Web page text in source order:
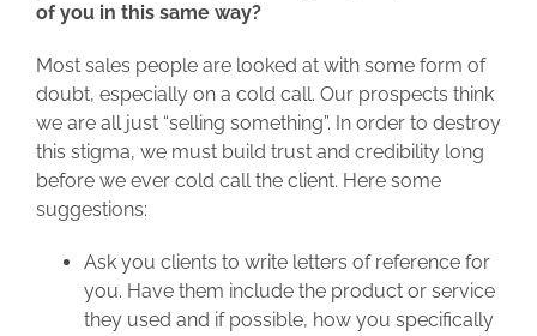
of you in this same way?
Most sales people are looked at with some form of
doubt, especially on a cold call. Our prospects think
we are all just “selling something”. In order to destroy
this stigma, we must build trust and credibility long
before we ever cold call the client. Here some
suggestions:
Ask you clients to write letters of reference for
you. Have them include the product or service
they used and if possible, how you specifically